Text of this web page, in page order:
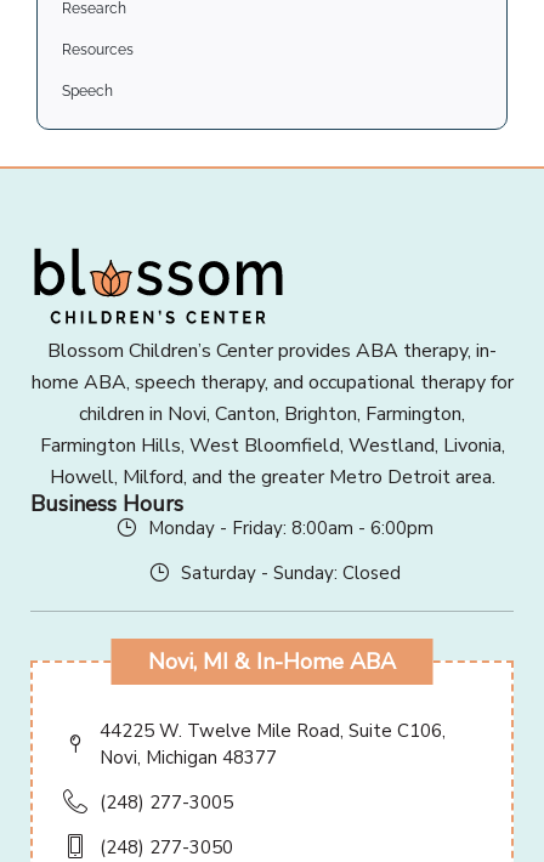
Research
Resources
Speech
Blossom Children’s Center provides ABA therapy, in-
home ABA, speech therapy, and occupational therapy for
children in Novi, Canton, Brighton, Farmington,
Farmington Hills, West Bloomfield, Westland, Livonia,
Howell, Milford, and the greater Metro Detroit area.
Business Hours
Monday - Friday: 8:00am - 6:00pm
Saturday - Sunday: Closed
Novi, MI & In-Home ABA
44225 W. Twelve Mile Road, Suite C106,
Novi, Michigan 48377
(248) 277-3005
(248) 277-3050